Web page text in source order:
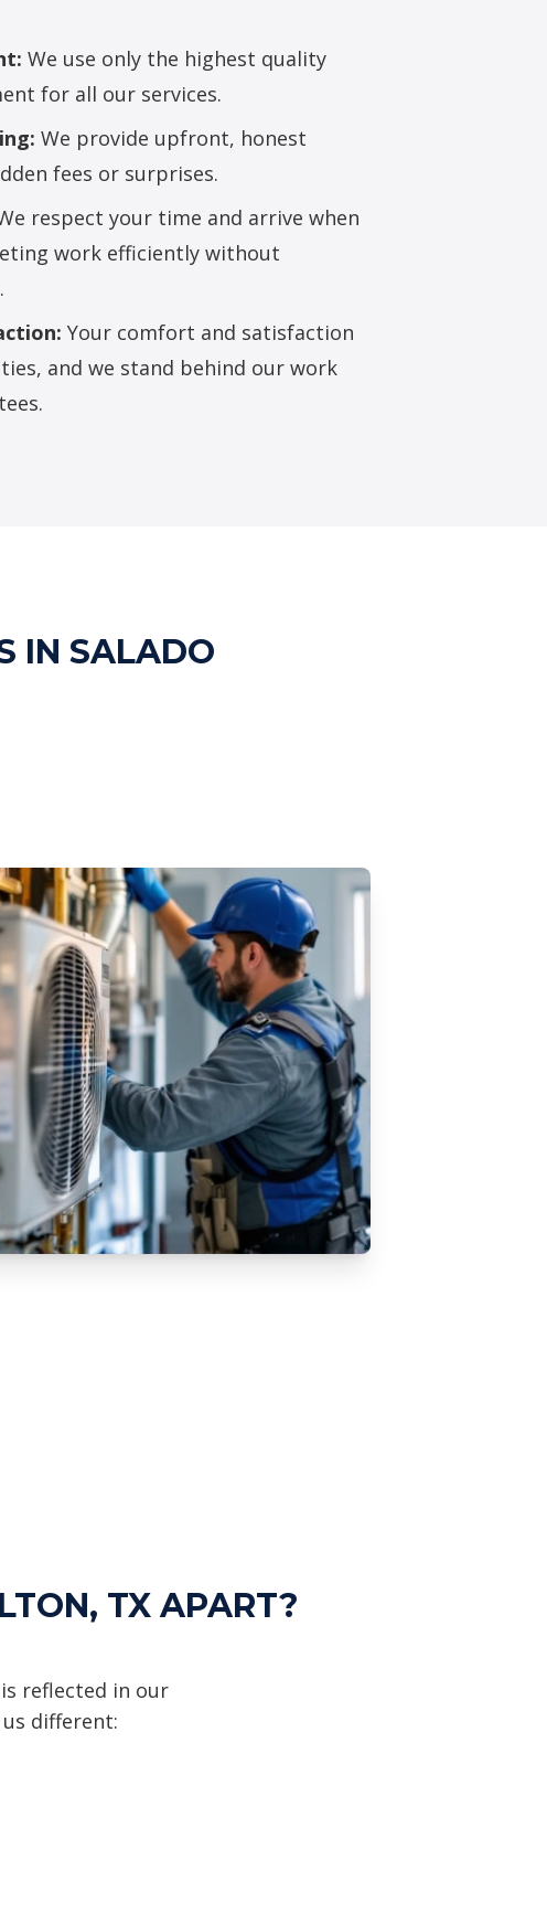
We use only the highest quality
for all our services.
We provide upfront, honest
fees or surprises.
respect your time and arrive when
work efficiently without
Your comfort and satisfaction
and we stand behind our work
IN SALADO
TX APART?
reflected in our
different: